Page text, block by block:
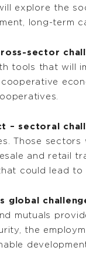
explore the
long-term
sector
tools that will
– sectoral
Those
and retail
could lead to
global
mutuals
the